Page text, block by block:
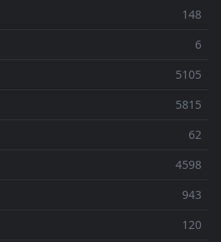
148
6
5105
5815
62
4598
943
120